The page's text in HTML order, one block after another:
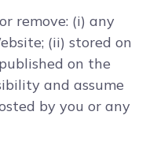
remove: (i) any
(ii) stored on
on the
and assume
by you or any